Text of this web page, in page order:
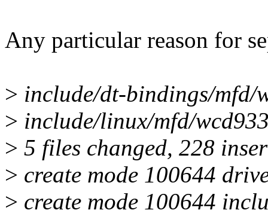
Any particular reason for
> include/dt-bindings/
> include/linux/mfd/
> 5 files changed, 228
> create mode 100644
> create mode 100644